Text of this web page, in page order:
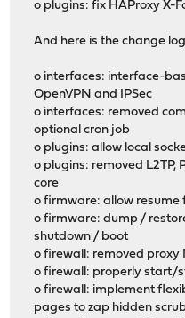
o plugins: fix HAProxy X-
And here is the change
o interfaces: interface-
OpenVPN and IPSec
o interfaces: removed
optional cron job
o plugins: allow local
o plugins: removed L2TP,
core
o firmware: allow
o firmware: dump /
shutdown / boot
o firewall: removed proxy
o firewall: properly start/
o firewall: implement
pages to zap hidden